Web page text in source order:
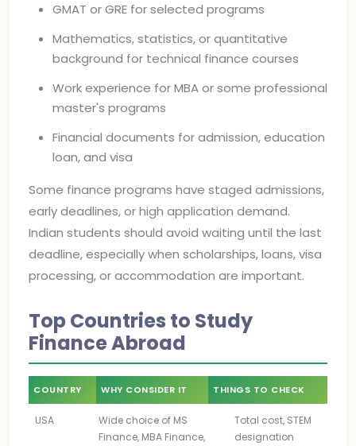
GMAT or GRE for selected programs
Mathematics, statistics, or quantitative
background for technical finance courses
Work experience for MBA or some professional
master's programs
Financial documents for admission, education
loan, and visa
Some finance programs have staged admissions,
early deadlines, or high application demand.
Indian students should avoid waiting until the last
deadline, especially when scholarships, loans, visa
processing, or accommodation are important.
Top Countries to Study
Finance Abroad
COUNTRY WHY CONSIDER IT THINGS TO CHECK
USA
Wide choice of MS
Finance, MBA Finance,
Total cost, STEM
designation